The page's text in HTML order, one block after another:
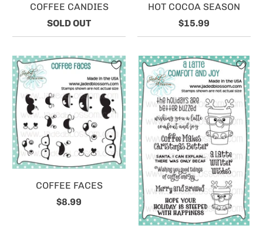
COFFEE CANDIES
SOLD OUT
HOT COCOA SEASON
$15.99
COFFEE FACES
$8.99